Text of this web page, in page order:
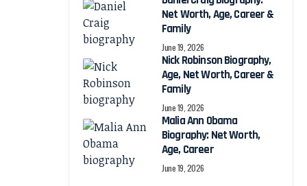
Net Worth, Age, Career &
Family
June 19, 2026
Nick Robinson Biography,
Age, Net Worth, Career &
Family
June 19, 2026
Malia Ann Obama
Biography: Net Worth,
Age, Career
June 19, 2026